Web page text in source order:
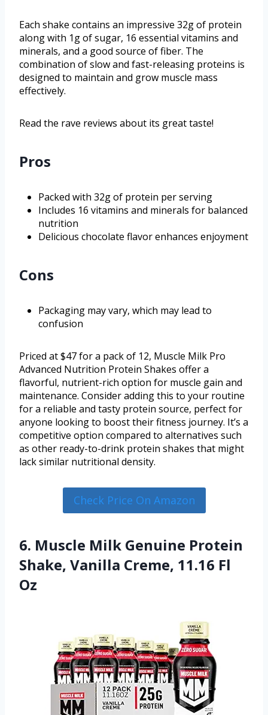
Each shake contains an impressive 32g of protein
along with 1g of sugar, 16 essential vitamins and
minerals, and a good source of fiber. The
combination of slow and fast-releasing proteins is
designed to maintain and grow muscle mass
effectively.
Read the rave reviews about its great taste!
Pros
Packed with 32g of protein per serving
Includes 16 vitamins and minerals for balanced
nutrition
Delicious chocolate flavor enhances enjoyment
Cons
Packaging may vary, which may lead to
confusion
Priced at $47 for a pack of 12, Muscle Milk Pro
Advanced Nutrition Protein Shakes offer a
flavorful, nutrient-rich option for muscle gain and
maintenance. Consider adding this to your routine
for a reliable and tasty protein source, perfect for
anyone looking to boost their fitness journey. It’s a
competitive option compared to alternatives such
as other ready-to-drink protein shakes that might
lack similar nutritional density.
Check Price On Amazon
6. Muscle Milk Genuine Protein
Shake, Vanilla Creme, 11.16 Fl
Oz